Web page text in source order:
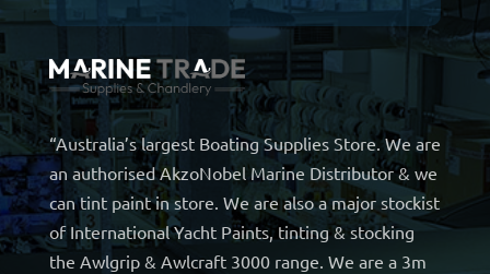
“Australia’s largest Boating Supplies Store. We are
an authorised AkzoNobel Marine Distributor & we
can tint paint in store. We are also a major stockist
of International Yacht Paints, tinting & stocking
the Awlgrip & Awlcraft 3000 range. We are a 3m